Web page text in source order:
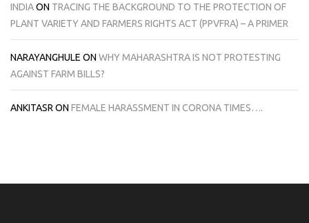
INDIAON TRACING THE BACKGROUND TO THE PROTECTION OF
PLANT VARIETY AND FARMERS RIGHTS ACT (PPVFRA) – A PRIMER
NARAYANGHULE ON WHY MAHARASHTRA IS NOT PROTESTING
AGAINST FARM BILLS?
ANKITASRON FEMALE HARASSMENT IN CORONA TIMES….